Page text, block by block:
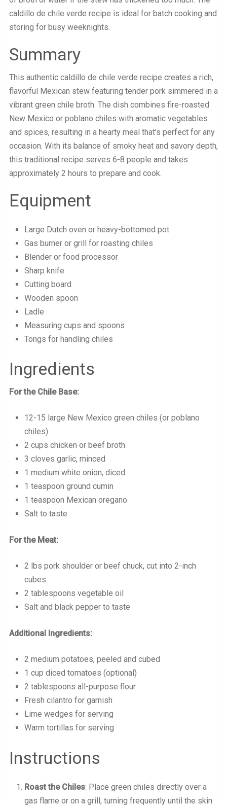
caldillo de chile verde recipe is ideal for batch cooking and
storing for busy weeknights.
Summary
This authentic caldillo de chile verde recipe creates a rich,
flavorful Mexican stew featuring tender pork simmered in a
vibrant green chile broth. The dish combines fire-roasted
New Mexico or poblano chiles with aromatic vegetables
and spices, resulting in a hearty meal that’s perfect for any
occasion. With its balance of smoky heat and savory depth,
this traditional recipe serves 6-8 people and takes
approximately 2 hours to prepare and cook.
Equipment
Large Dutch oven or heavy-bottomed pot
Gas burner or grill for roasting chiles
Blender or food processor
Sharp knife
Cutting board
Wooden spoon
Ladle
Measuring cups and spoons
Tongs for handling chiles
Ingredients
For the Chile Base:
12-15 large New Mexico green chiles (or poblano
chiles)
2 cups chicken or beef broth
3 cloves garlic, minced
1 medium white onion, diced
1 teaspoon ground cumin
1 teaspoon Mexican oregano
Salt to taste
For the Meat:
2 lbs pork shoulder or beef chuck, cut into 2-inch
cubes
2 tablespoons vegetable oil
Salt and black pepper to taste
Additional Ingredients:
2 medium potatoes, peeled and cubed
1 cup diced tomatoes (optional)
2 tablespoons all-purpose flour
Fresh cilantro for garnish
Lime wedges for serving
Warm tortillas for serving
Instructions
Roast the Chiles: Place green chiles directly over a
gas flame or on a grill, turning frequently until the skin